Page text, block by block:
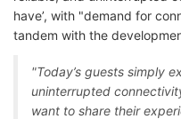
have’, with "demand for
tandem with the
"Today’s guests simply
uninterrupted
want to share their